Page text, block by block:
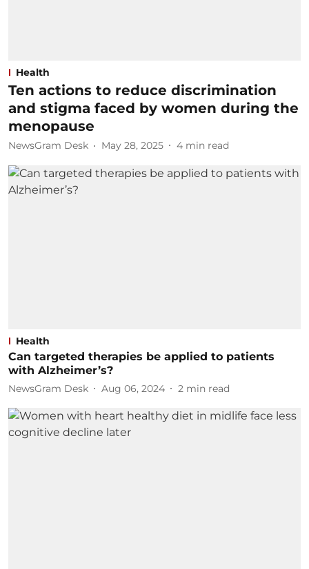
Health
Ten actions to reduce discrimination
and stigma faced by women during the
menopause
NewsGram Desk May 28, 2025 4 min read
Health
Can targeted therapies be applied to patients
with Alzheimer’s?
NewsGram Desk Aug 06, 2024 2 min read